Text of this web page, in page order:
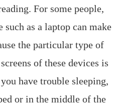
For some people,
as a laptop can make
the particular type of
of these devices is
have trouble sleeping,
or in the middle of the